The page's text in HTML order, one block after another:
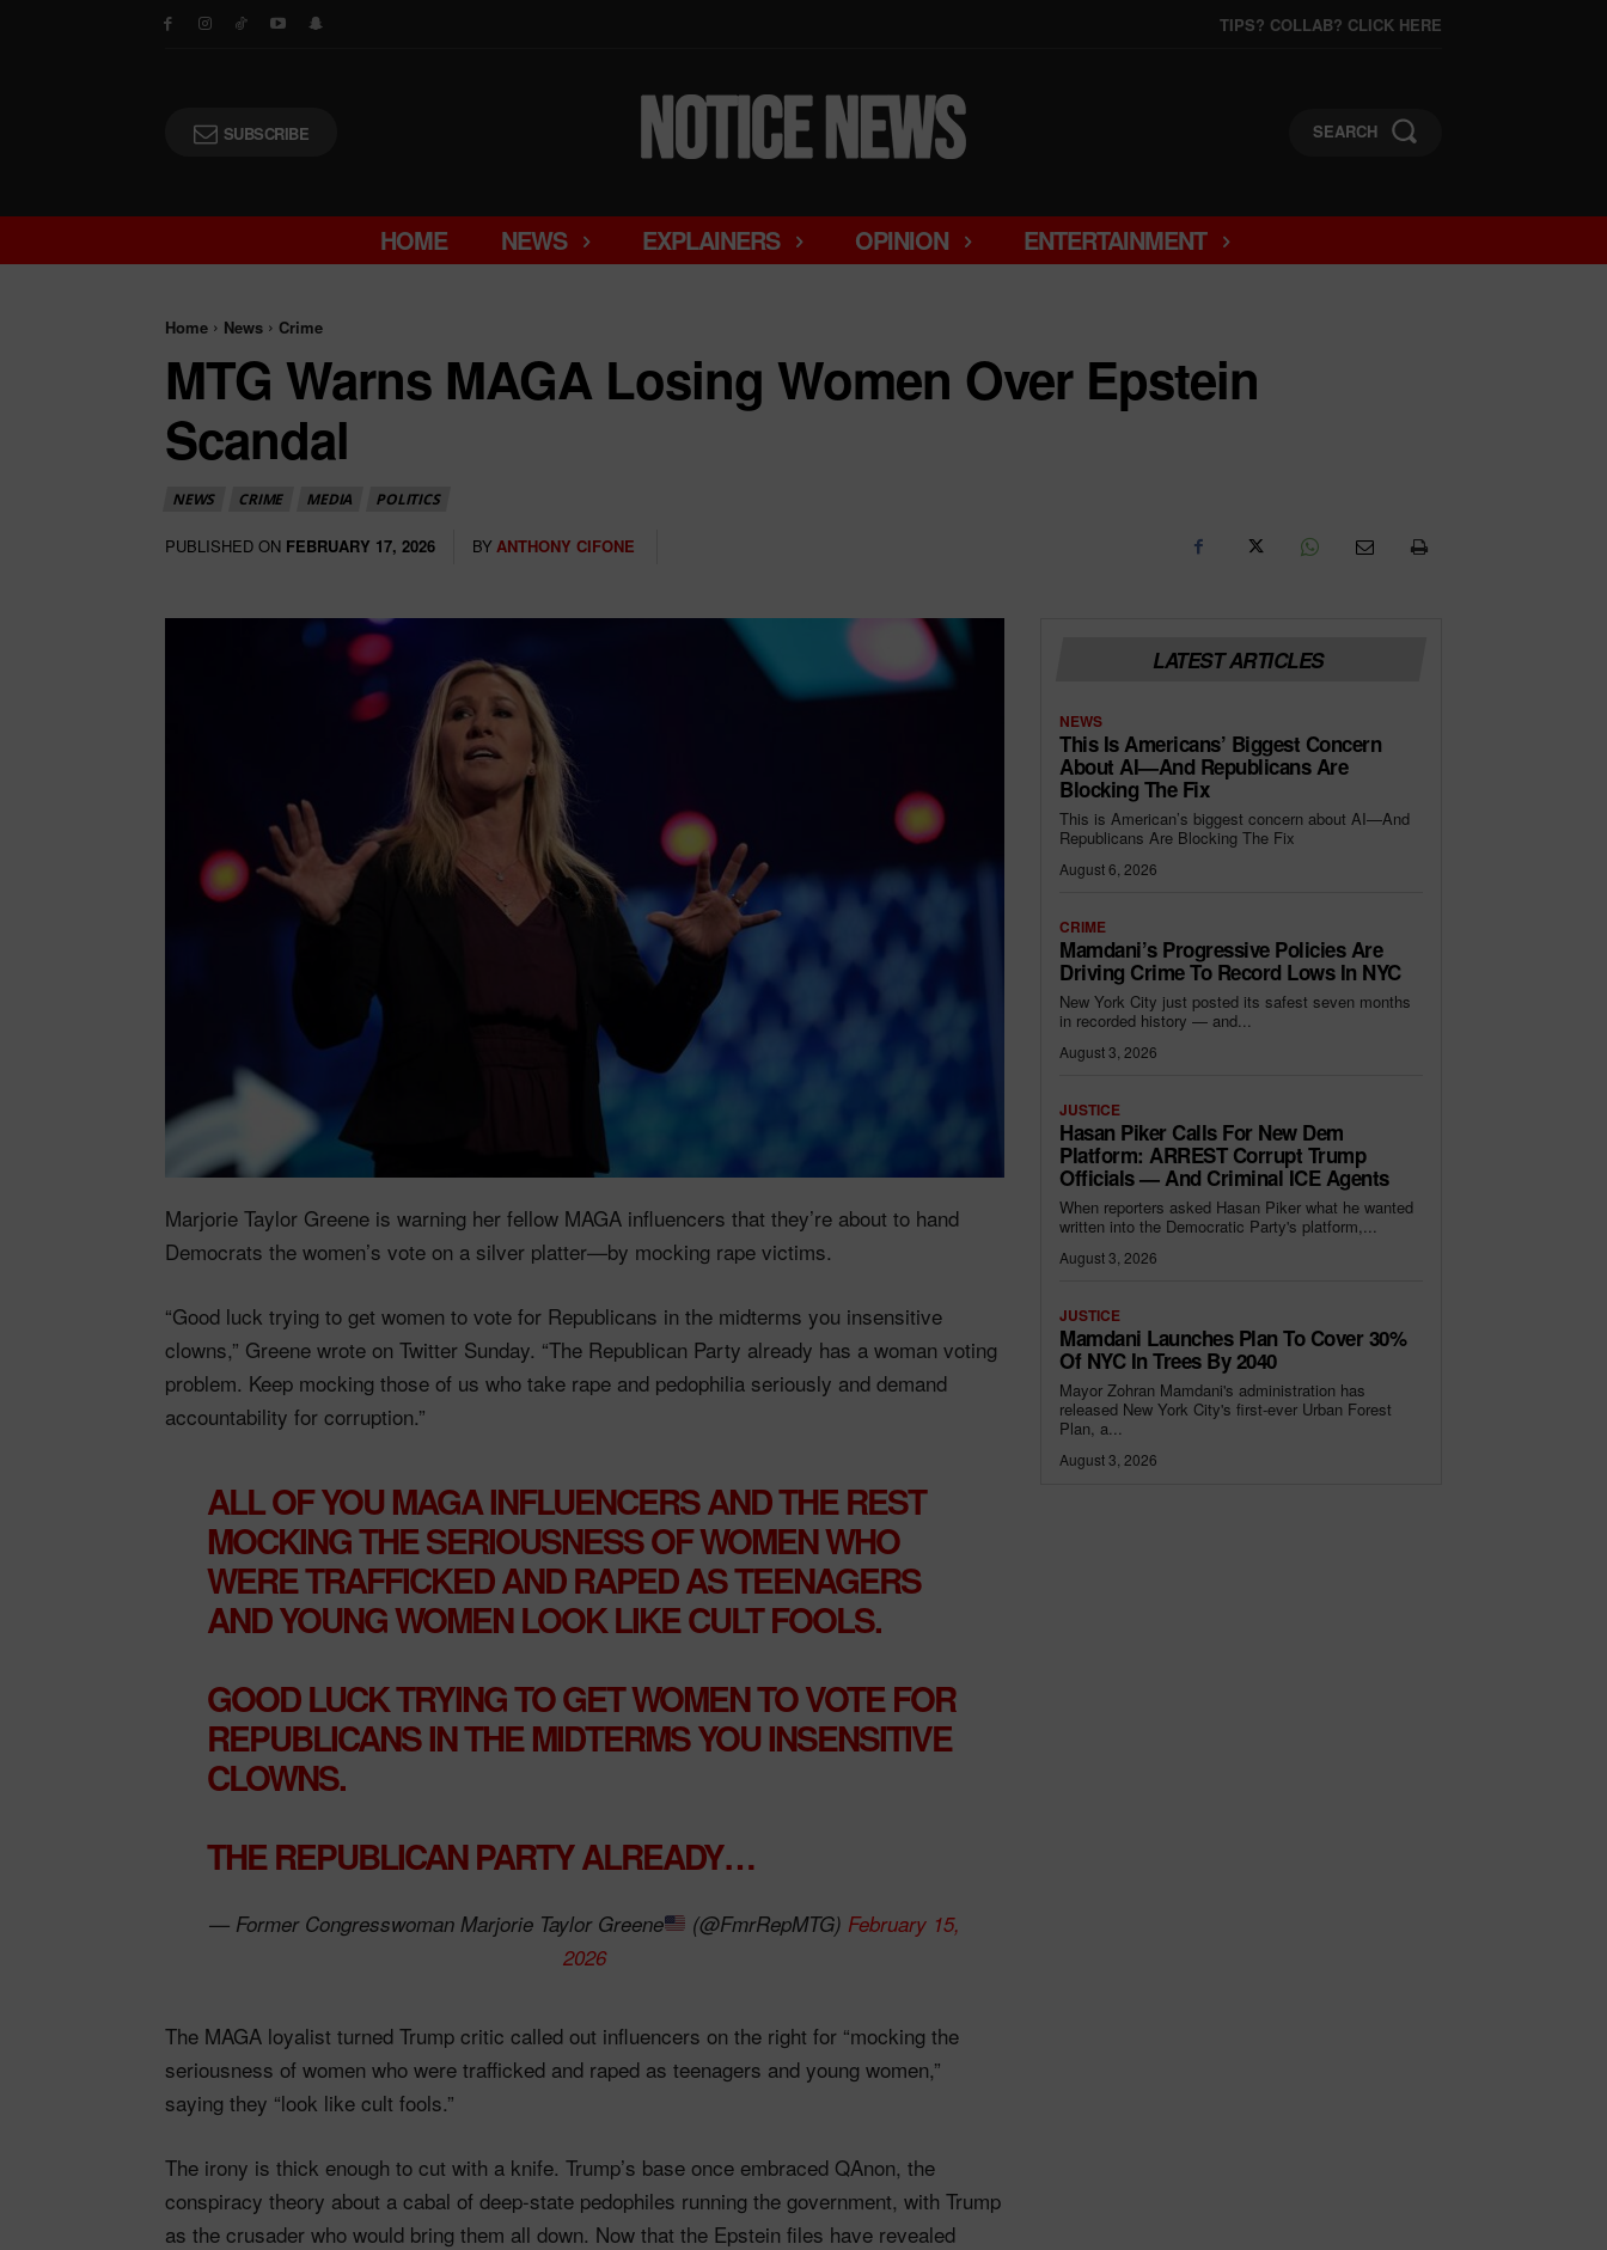
TIPS? COLLAB? CLICK HERE
SUBSCRIBE SEARCH
HOME NEWS EXPLAINERS OPINION ENTERTAINMENT
Home News Crime
MTG Warns MAGA Losing Women Over Epstein
Scandal
NEWS CRIME MEDIA POLITICS
PUBLISHED ON FEBRUARY 17, 2026 BY ANTHONY CIFONE
Marjorie Taylor Greene is warning her fellow MAGA influencers that they’re about to hand
Democrats the women’s vote on a silver platter—by mocking rape victims.
“Good luck trying to get women to vote for Republicans in the midterms you insensitive
clowns,” Greene wrote on Twitter Sunday. “The Republican Party already has a woman voting
problem. Keep mocking those of us who take rape and pedophilia seriously and demand
accountability for corruption.”
ALL OF YOU MAGA INFLUENCERS AND THE REST
MOCKING THE SERIOUSNESS OF WOMEN WHO
WERE TRAFFICKED AND RAPED AS TEENAGERS
AND YOUNG WOMEN LOOK LIKE CULT FOOLS.
GOOD LUCK TRYING TO GET WOMEN TO VOTE FOR
REPUBLICANS IN THE MIDTERMS YOU INSENSITIVE
CLOWNS.
THE REPUBLICAN PARTY ALREADY…
— Former Congresswoman Marjorie Taylor Greene (@FmrRepMTG) February 15,
2026
The MAGA loyalist turned Trump critic called out influencers on the right for “mocking the
seriousness of women who were trafficked and raped as teenagers and young women,”
saying they “look like cult fools.”
The irony is thick enough to cut with a knife. Trump’s base once embraced QAnon, the
conspiracy theory about a cabal of deep-state pedophiles running the government, with Trump
as the crusader who would bring them all down. Now that the Epstein files have revealed
LATEST ARTICLES
NEWS
This Is Americans’ Biggest Concern
About AI—And Republicans Are
Blocking The Fix
This is American’s biggest concern about AI—And
Republicans Are Blocking The Fix
August 6, 2026
CRIME
Mamdani’s Progressive Policies Are
Driving Crime To Record Lows In NYC
New York City just posted its safest seven months
in recorded history — and...
August 3, 2026
JUSTICE
Hasan Piker Calls For New Dem
Platform: ARREST Corrupt Trump
Officials — And Criminal ICE Agents
When reporters asked Hasan Piker what he wanted
written into the Democratic Party's platform,...
August 3, 2026
JUSTICE
Mamdani Launches Plan To Cover 30%
Of NYC In Trees By 2040
Mayor Zohran Mamdani's administration has
released New York City's first-ever Urban Forest
Plan, a...
August 3, 2026